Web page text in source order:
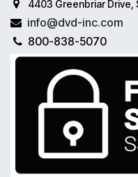
4403 Greenbriar Drive,
info@dvd-inc.com
800-838-5070